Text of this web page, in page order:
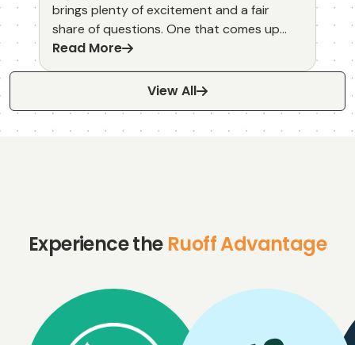
brings plenty of excitement and a fair
share of questions. One that comes up
often is whether a home warranty makes
sense for someone stepping into
homeownership for the first time.
Read More
View All
Experience the Ruoff Advantage